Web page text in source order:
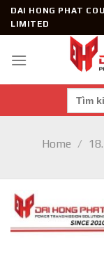
SkipDAI HONG PHAT
LIMITED
Search
for:
Home /